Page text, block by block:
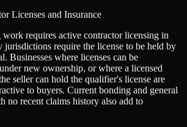
Licenses and Insurance
work requires active contractor licensing in
jurisdictions require the license to be held by
Businesses where licenses can be
new ownership, or where a licensed
seller can hold the qualifier's license are
to buyers. Current bonding and general
no recent claims history also add to